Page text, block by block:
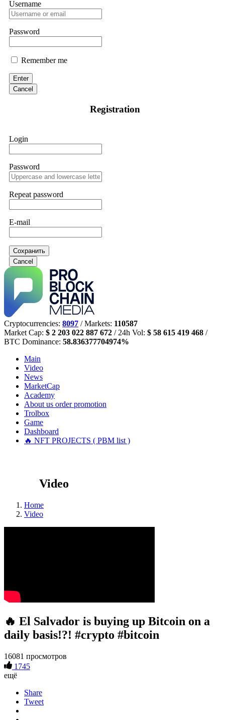
Username
Password
Remember me
Enter
Cancel
Registration
Login
Password
Repeat password
E-mail
Сохранить
Cancel
Cryptocurrencies: 8097 / Markets: 110587
Market Cap: $ 2 203 022 887 672 / 24h Vol: $ 58 615 419 468 /
BTC Dominance: 58.836377704974%
Main
Video
News
MarketCap
Academy
About us order promotion
Trolbox
Game
Dashboard
🔥 NFT PROJECTS ( PBM list )
Video
Home
Video
🔥 El Salvador is buying up Bitcoin on a
daily basis!?! #crypto #bitcoin
16081 просмотров
1745
ещё
Share
Tweet